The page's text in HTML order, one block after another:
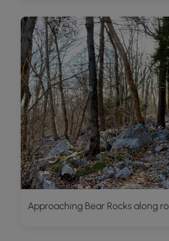
Approaching Bear Rocks along